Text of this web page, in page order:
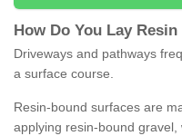
How Do You Lay Resin
Driveways and pathways
a surface course.
Resin-bound surfaces are
applying resin-bound